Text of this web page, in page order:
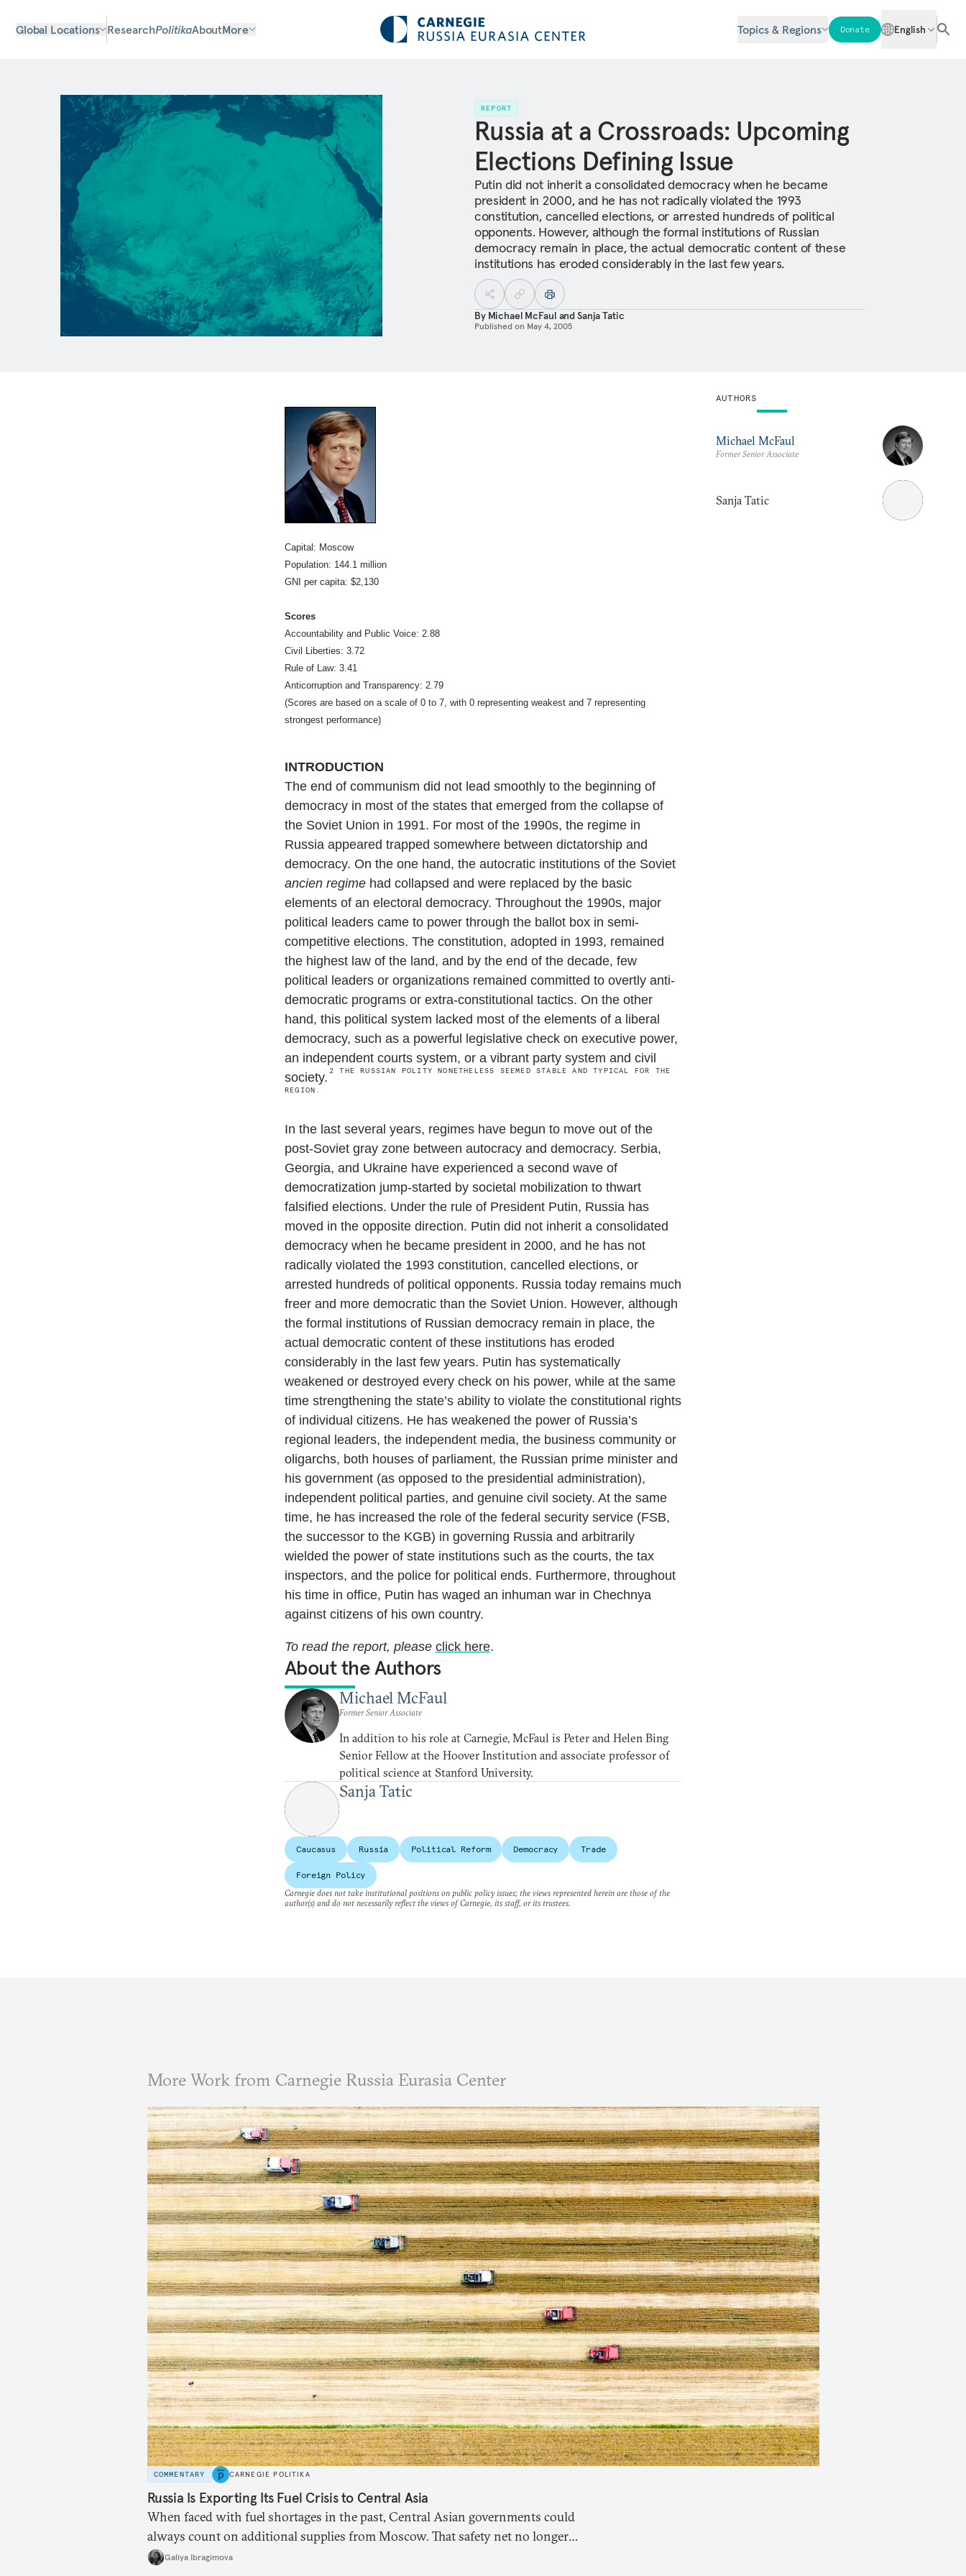
Global Locations ResearchPolitikaAboutMore Topics & Regions Donate English
REPORT
Russia at a Crossroads: Upcoming
Elections Defining Issue
Putin did not inherit a consolidated democracy when he became
president in 2000, and he has not radically violated the 1993
constitution, cancelled elections, or arrested hundreds of political
opponents. However, although the formal institutions of Russian
democracy remain in place, the actual democratic content of these
institutions has eroded considerably in the last few years.
By Michael McFaul andSanja Tatic
Published on May 4, 2005
Capital: Moscow
Population: 144.1 million
GNI per capita: $2,130
Scores
Accountability and Public Voice: 2.88
Civil Liberties: 3.72
Rule of Law: 3.41
Anticorruption and Transparency: 2.79
(Scores are based on a scale of 0 to 7, with 0 representing weakest and 7 representing
strongest performance)
INTRODUCTION
The end of communism did not lead smoothly to the beginning of
democracy in most of the states that emerged from the collapse of
the Soviet Union in 1991. For most of the 1990s, the regime in
Russia appeared trapped somewhere between dictatorship and
democracy. On the one hand, the autocratic institutions of the Soviet
ancien regime had collapsed and were replaced by the basic
elements of an electoral democracy. Throughout the 1990s, major
political leaders came to power through the ballot box in semi-
competitive elections. The constitution, adopted in 1993, remained
the highest law of the land, and by the end of the decade, few
political leaders or organizations remained committed to overtly anti-
democratic programs or extra-constitutional tactics. On the other
hand, this political system lacked most of the elements of a liberal
democracy, such as a powerful legislative check on executive power,
an independent courts system, or a vibrant party system and civil
society. 2THE RUSSIAN POLITY NONETHELESS SEEMED STABLE AND TYPICAL FOR THE
REGION.
In the last several years, regimes have begun to move out of the
post-Soviet gray zone between autocracy and democracy. Serbia,
Georgia, and Ukraine have experienced a second wave of
democratization jump-started by societal mobilization to thwart
falsified elections. Under the rule of President Putin, Russia has
moved in the opposite direction. Putin did not inherit a consolidated
democracy when he became president in 2000, and he has not
radically violated the 1993 constitution, cancelled elections, or
arrested hundreds of political opponents. Russia today remains much
freer and more democratic than the Soviet Union. However, although
the formal institutions of Russian democracy remain in place, the
actual democratic content of these institutions has eroded
considerably in the last few years. Putin has systematically
weakened or destroyed every check on his power, while at the same
time strengthening the state’s ability to violate the constitutional rights
of individual citizens. He has weakened the power of Russia’s
regional leaders, the independent media, the business community or
oligarchs, both houses of parliament, the Russian prime minister and
his government (as opposed to the presidential administration),
independent political parties, and genuine civil society. At the same
time, he has increased the role of the federal security service (FSB,
the successor to the KGB) in governing Russia and arbitrarily
wielded the power of state institutions such as the courts, the tax
inspectors, and the police for political ends. Furthermore, throughout
his time in office, Putin has waged an inhuman war in Chechnya
against citizens of his own country.
To read the report, please click here.
About the Authors
Michael McFaul
Former Senior Associate
In addition to his role at Carnegie, McFaul is Peter and Helen Bing
Senior Fellow at the Hoover Institution and associate professor of
political science at Stanford University.
Sanja Tatic
AUTHORS
Michael McFaul
Former Senior Associate
Sanja Tatic
Caucasus Russia Political Reform Democracy Trade
Foreign Policy
Carnegie does not take institutional positions on public policy issues; the views represented herein are those of the
author(s) and do not necessarily reflect the views of Carnegie, its staff, or its trustees.
More Work from Carnegie Russia Eurasia Center
COMMENTARY CARNEGIE POLITIKA
Russia Is Exporting Its Fuel Crisis to Central Asia
When faced with fuel shortages in the past, Central Asian governments could
always count on additional supplies from Moscow. That safety net no longer
exists.Galiya Ibragimova